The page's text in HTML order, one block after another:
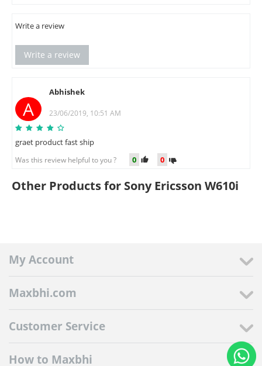
Write a review
Write a review
A
Abhishek
23/06/2019, 10:51 AM
graet product fast ship
Was this review helpful to you ? 0 0
Other Products for Sony Ericsson W610i
My Account
Maxbhi.com
Customer Service
How to Maxbhi